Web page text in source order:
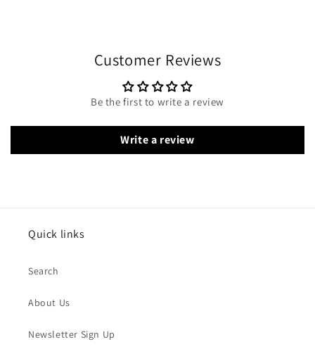
Customer Reviews
Be the first to write a review
Write a review
Quick links
Search
About Us
Newsletter Sign Up